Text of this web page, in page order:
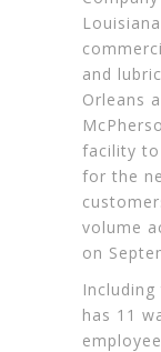
and
Orleans
facility to
for the
volume
on
has 11